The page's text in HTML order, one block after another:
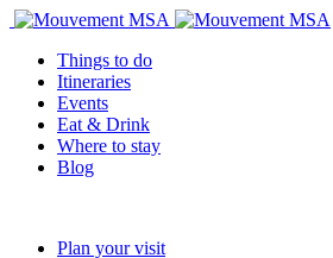
Things to do
Itineraries
Events
Eat & Drink
Where to stay
Blog
Plan your visit